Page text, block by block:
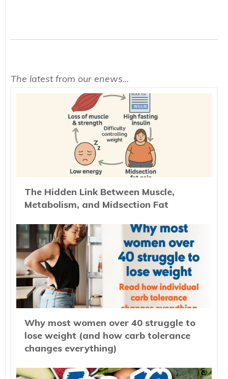
The latest from our enews...
The Hidden Link Between Muscle,
Metabolism, and Midsection Fat
Why most women over 40 struggle to
lose weight (and how carb tolerance
changes everything)